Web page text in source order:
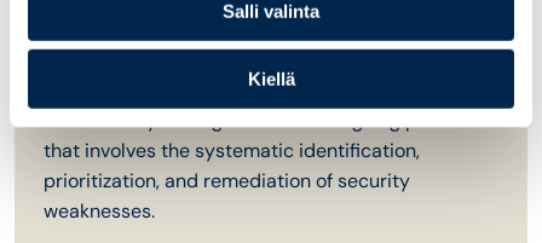
Salli valinta
Kiellä
Vulnerability Management
that involves the systematic identification,
prioritization, and remediation of security
weaknesses.